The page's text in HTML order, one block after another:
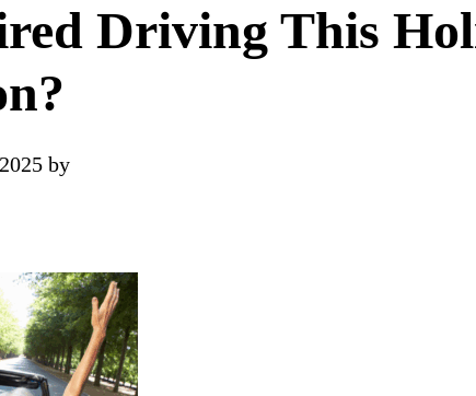
Driving This
by